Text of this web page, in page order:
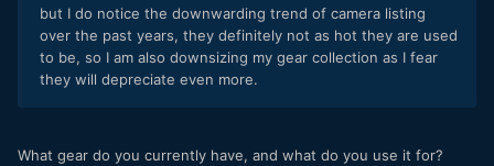
but I do notice the downwarding trend of camera listing
over the past years, they definitely not as hot they are used
to be, so I am also downsizing my gear collection as I fear
they will depreciate even more.
What gear do you currently have, and what do you use it for?